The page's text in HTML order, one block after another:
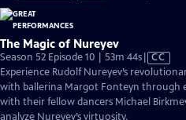
The Magic of Nureyev
Season 52 Episode 10 | 53m 44sVideo
has
Closed
Captions
CC
Experience Rudolf Nureyev’s
with ballerina Margot Fonteyn through
with their fellow dancers Michael
analyze Nureyev’s virtuosity.